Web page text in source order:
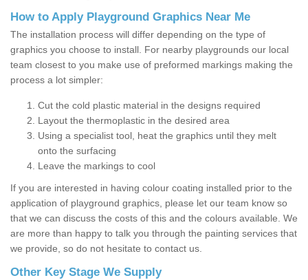
How to Apply Playground Graphics Near Me
The installation process will differ depending on the type of
graphics you choose to install. For nearby playgrounds our local
team closest to you make use of preformed markings making the
process a lot simpler:
Cut the cold plastic material in the designs required
Layout the thermoplastic in the desired area
Using a specialist tool, heat the graphics until they melt
onto the surfacing
Leave the markings to cool
If you are interested in having colour coating installed prior to the
application of playground graphics, please let our team know so
that we can discuss the costs of this and the colours available. We
are more than happy to talk you through the painting services that
we provide, so do not hesitate to contact us.
Other Key Stage We Supply